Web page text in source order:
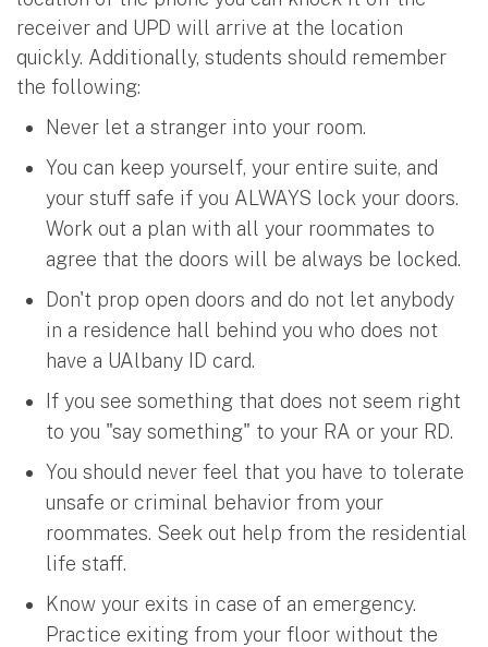
receiver and UPD will arrive at the location
quickly. Additionally, students should remember
the following:
Never let a stranger into your room.
You can keep yourself, your entire suite, and
your stuff safe if you ALWAYS lock your doors.
Work out a plan with all your roommates to
agree that the doors will be always be locked.
Don't prop open doors and do not let anybody
in a residence hall behind you who does not
have a UAlbany ID card.
If you see something that does not seem right
to you "say something" to your RA or your RD.
You should never feel that you have to tolerate
unsafe or criminal behavior from your
roommates. Seek out help from the residential
life staff.
Know your exits in case of an emergency.
Practice exiting from your floor without the